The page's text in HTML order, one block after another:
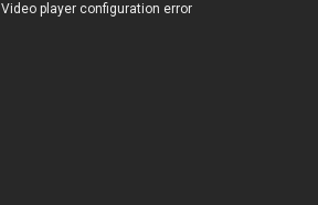
Video player configuration error